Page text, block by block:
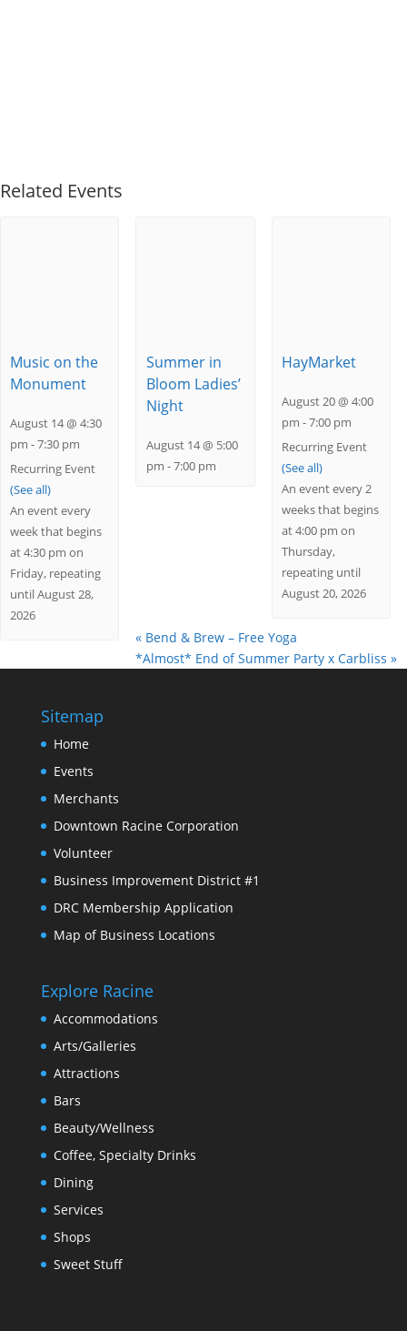
Related Events
Music on the
Monument
August 14 @ 4:30
pm -7:30 pm
Recurring Event
(See all)
An event every
week that begins
at 4:30 pm on
Friday, repeating
until August 28,
2026
Summer in
Bloom Ladies’
Night
August 14 @ 5:00
pm -7:00 pm
HayMarket
August 20 @ 4:00
pm -7:00 pm
Recurring Event
(See all)
An event every 2
weeks that begins
at 4:00 pm on
Thursday,
repeating until
August 20, 2026
« Bend & Brew – Free Yoga
*Almost* End of Summer Party x Carbliss»
Sitemap
Home
Events
Merchants
Downtown Racine Corporation
Volunteer
Business Improvement District #1
DRC Membership Application
Map of Business Locations
Explore Racine
Accommodations
Arts/Galleries
Attractions
Bars
Beauty/Wellness
Coffee, Specialty Drinks
Dining
Services
Shops
Sweet Stuff